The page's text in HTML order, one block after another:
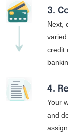
3.
Next,
credit
4.
Your
and